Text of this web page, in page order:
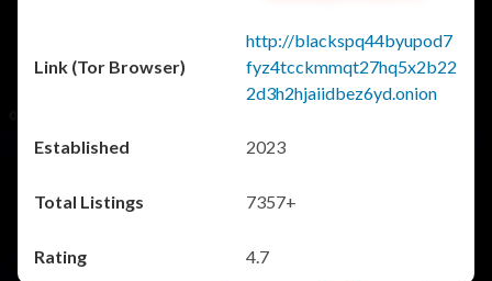
http://blackspq44byupod7
fyz4tcckmmqt27hq5x2b22
2d3h2hjaiidbez6yd.onion
2023
7357+
4.7